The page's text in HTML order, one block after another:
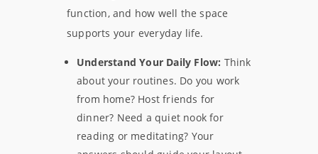
function, and how well the space
supports your everyday life.
Understand Your Daily Flow: Think
about your routines. Do you work
from home? Host friends for
dinner? Need a quiet nook for
reading or meditating? Your